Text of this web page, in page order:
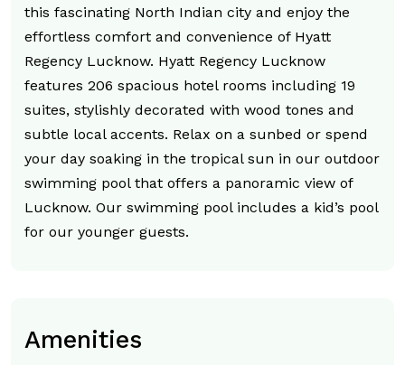
this fascinating North Indian city and enjoy the
effortless comfort and convenience of Hyatt
Regency Lucknow. Hyatt Regency Lucknow
features 206 spacious hotel rooms including 19
suites, stylishly decorated with wood tones and
subtle local accents. Relax on a sunbed or spend
your day soaking in the tropical sun in our outdoor
swimming pool that offers a panoramic view of
Lucknow. Our swimming pool includes a kid’s pool
for our younger guests.
Amenities